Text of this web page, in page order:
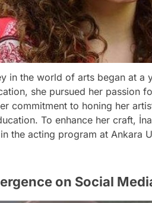
in the world of arts began at
she pursued her passion
commitment to honing her
To enhance her craft,
the acting program at Ankara
on Social